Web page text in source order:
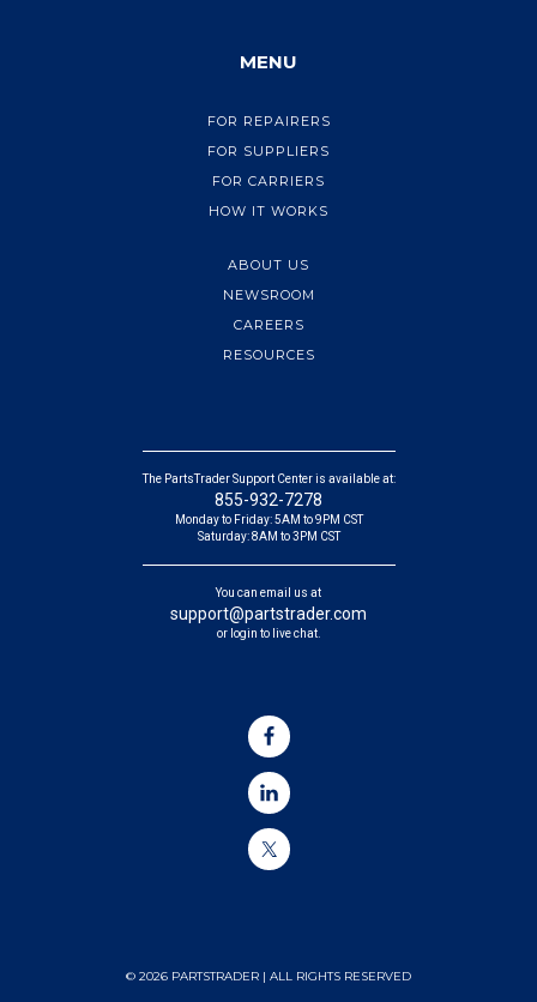
MENU
FOR REPAIRERS
FOR SUPPLIERS
FOR CARRIERS
HOW IT WORKS
ABOUT US
NEWSROOM
CAREERS
RESOURCES
The PartsTrader Support Center is available at:
855-932-7278
Monday to Friday: 5AM to 9PM CST
Saturday: 8AM to 3PM CST
You can email us at
support@partstrader.com
or login to live chat.
© 2026 PARTSTRADER | ALL RIGHTS RESERVED